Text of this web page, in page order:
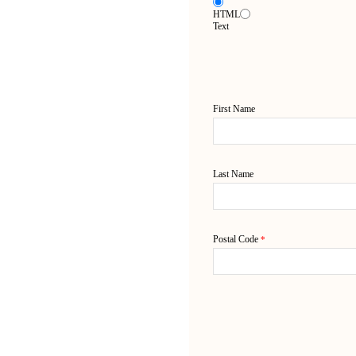
HTML
Text
First Name
Last Name
Postal Code *